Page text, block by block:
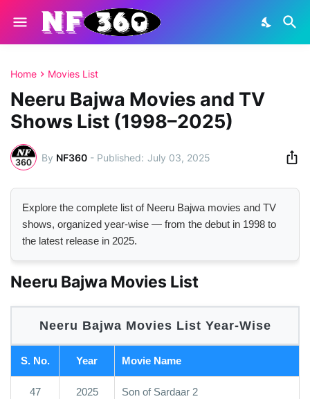
Home Movies List
Neeru Bajwa Movies and TV
Shows List (1998–2025)
By NF360 - July 03, 2025
Explore the complete list of Neeru Bajwa movies and TV
shows, organized year-wise — from the debut in 1998 to
the latest release in 2025.
Neeru Bajwa Movies List
Neeru Bajwa Movies List Year-Wise
S. No. Year Movie Name
47 2025 Son of Sardaar 2